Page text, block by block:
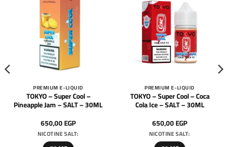
PREMIUM E-LIQUID
TOKYO – Super Cool –
Pineapple Jam – SALT – 30ML
650,00EGP
NICOTINE SALT:
PREMIUM E-LIQUID
TOKYO – Super Cool – Coca
Cola Ice – SALT – 30ML
650,00EGP
NICOTINE SALT: